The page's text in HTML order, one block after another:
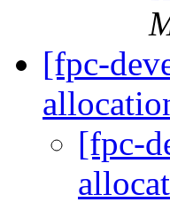
[fpc-
[fpc-